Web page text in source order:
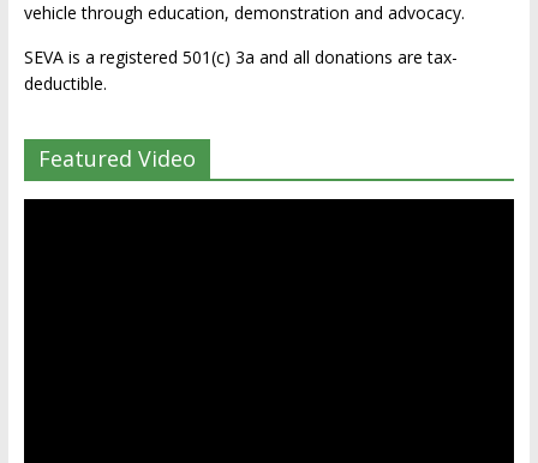
vehicle through education, demonstration and advocacy.
SEVA is a registered 501(c) 3a and all donations are tax-
deductible.
Featured Video